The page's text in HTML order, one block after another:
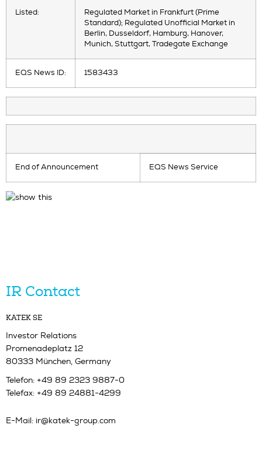
Listed:
Regulated Market in Frankfurt (Prime
Standard); Regulated Unofficial Market in
Berlin, Dusseldorf, Hamburg, Hanover,
Munich, Stuttgart, Tradegate Exchange
EQS News ID: 1583433
End of Announcement EQS News Service
IR Contact
KATEK SE
Investor Relations
Promenadeplatz 12
80333 München, Germany
Telefon: +49 89 2323 9887-0
Telefax: +49 89 24881-4299
E-Mail: ir@katek-group.com